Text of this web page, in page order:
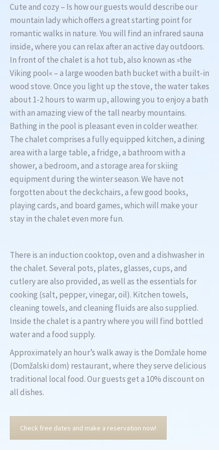
Cute and cozy – Is how our guests would describe our
mountain lady which offers a great starting point for
romantic walks in nature. You will find an infrared sauna
inside, where you can relax after an active day outdoors.
In front of the chalet is a hot tub, also known as »the
Viking pool« – a large wooden bath bucket with a built-in
wood stove. Once you light up the stove, the water takes
about 1-2 hours to warm up, allowing you to enjoy a bath
with an amazing view of the tall nearby mountains.
Bathing in the pool is pleasant even in colder weather.
The chalet comprises a fully equipped kitchen, a dining
area with a large table, a fridge, a bathroom with a
shower, a bedroom, and a storage area for skiing
equipment during the winter season. We have not
forgotten about the deckchairs, a few good books,
playing cards, and board games, which will make your
stay in the chalet even more fun.
There is an induction cooktop, oven and a dishwasher in
the chalet. Several pots, plates, glasses, cups, and
cutlery are also provided, as well as the essentials for
cooking (salt, pepper, vinegar, oil). Kitchen towels,
cleaning towels, and cleaning fluids are also supplied.
Inside the chalet is a pantry where you will find bottled
water and a food supply.
Approximately an hour’s walk away is the Domžale home
(Domžalski dom) restaurant, where they serve delicious
traditional local food. Our guests get a 10% discount on
all dishes.
Check free dates and make a reservation now!